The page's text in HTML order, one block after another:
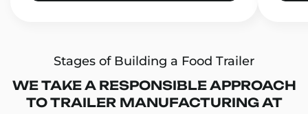
Stages of Building a Food Trailer
WE TAKE A RESPONSIBLE APPROACH
TO TRAILER MANUFACTURING AT